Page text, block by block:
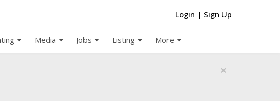
Login | Sign Up
arrow_drop_down arrow_drop_down
Media arrow_drop_down
Jobs arrow_drop_down
Listing arrow_drop_down
More
×